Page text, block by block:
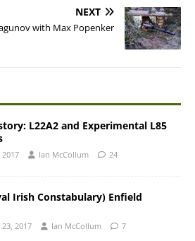
NEXT
with Max Popenker
L22A2 and Experimental L85
2017 Ian McCollum 24
Irish Constabulary) Enfield
2017 Ian McCollum 7